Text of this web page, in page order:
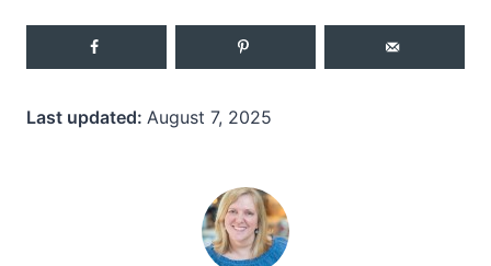
Last updated: August 7, 2025